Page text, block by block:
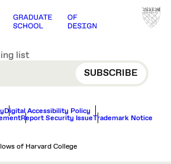
list
Digital Accessibility Policy
Report Security IssueTrademark Notice
of Harvard College